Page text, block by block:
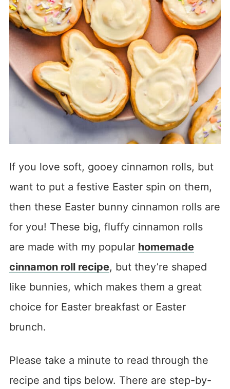
If you love soft, gooey cinnamon rolls, but
want to put a festive Easter spin on them,
then these Easter bunny cinnamon rolls are
for you! These big, fluffy cinnamon rolls
are made with my popular homemade
cinnamon roll recipe, but they’re shaped
like bunnies, which makes them a great
choice for Easter breakfast or Easter
brunch.
Please take a minute to read through the
recipe and tips below. There are step-by-